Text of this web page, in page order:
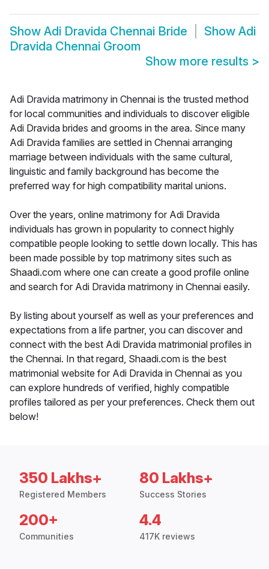
Show Adi Dravida Chennai Bride Show Adi
Dravida Chennai Groom
Show more results >
Adi Dravida matrimony in Chennai is the trusted method
for local communities and individuals to discover eligible
Adi Dravida brides and grooms in the area. Since many
Adi Dravida families are settled in Chennai arranging
marriage between individuals with the same cultural,
linguistic and family background has become the
preferred way for high compatibility marital unions.
Over the years, online matrimony for Adi Dravida
individuals has grown in popularity to connect highly
compatible people looking to settle down locally. This has
been made possible by top matrimony sites such as
Shaadi.com where one can create a good profile online
and search for Adi Dravida matrimony in Chennai easily.
By listing about yourself as well as your preferences and
expectations from a life partner, you can discover and
connect with the best Adi Dravida matrimonial profiles in
the Chennai. In that regard, Shaadi.com is the best
matrimonial website for Adi Dravida in Chennai as you
can explore hundreds of verified, highly compatible
profiles tailored as per your preferences. Check them out
below!
350 Lakhs+
Registered Members
80 Lakhs+
Success Stories
200+
Communities
4.4
417K reviews